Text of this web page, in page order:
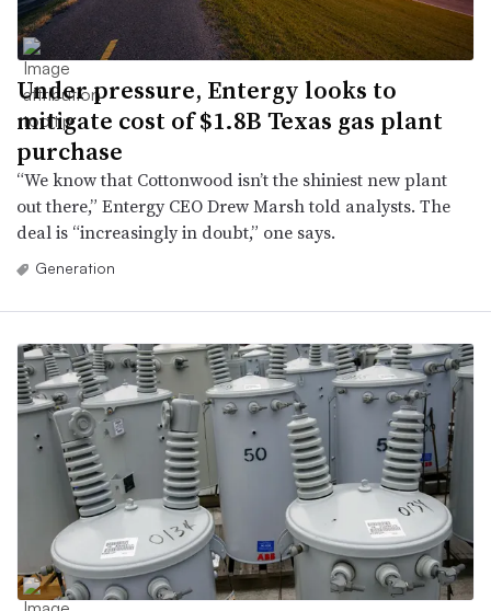
Under pressure, Entergy looks to
mitigate cost of $1.8B Texas gas plant
purchase
“We know that Cottonwood isn’t the shiniest new plant
out there,” Entergy CEO Drew Marsh told analysts. The
deal is “increasingly in doubt,” one says.
Generation